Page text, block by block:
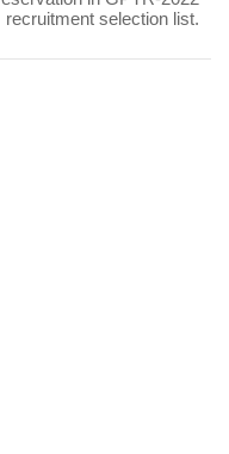
recruitment selection list.